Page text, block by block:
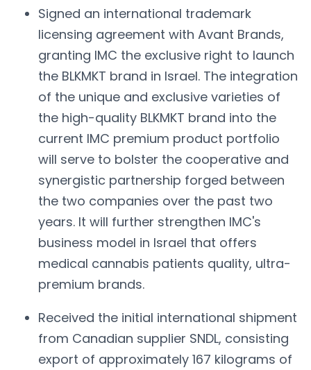
Signed an international trademark
licensing agreement with Avant Brands,
granting IMC the exclusive right to launch
the BLKMKT brand in Israel. The integration
of the unique and exclusive varieties of
the high-quality BLKMKT brand into the
current IMC premium product portfolio
will serve to bolster the cooperative and
synergistic partnership forged between
the two companies over the past two
years. It will further strengthen IMC's
business model in Israel that offers
medical cannabis patients quality, ultra-
premium brands.
Received the initial international shipment
from Canadian supplier SNDL, consisting
export of approximately 167 kilograms of